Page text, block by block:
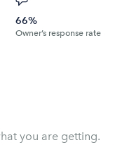
66%
Owner’s response rate
you are getting.